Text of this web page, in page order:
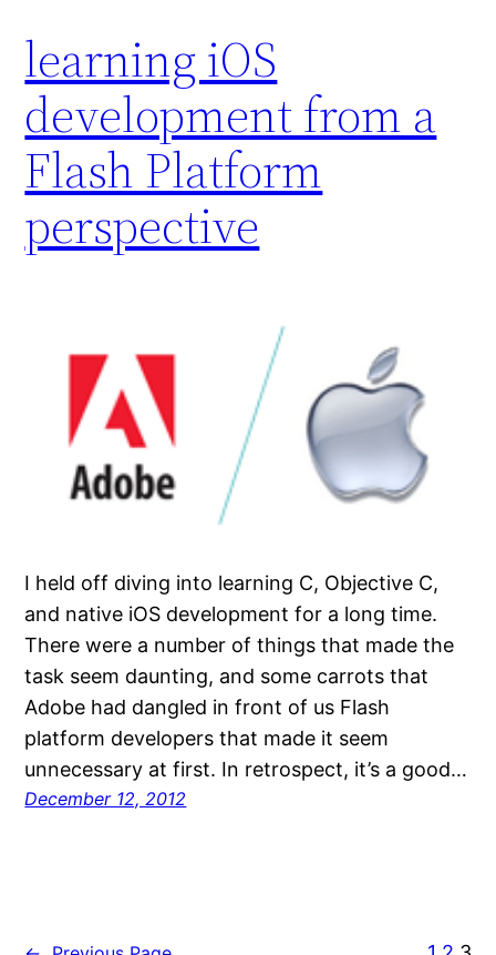
learning iOS
development from a
Flash Platform
perspective
I held off diving into learning C, Objective C,
and native iOS development for a long time.
There were a number of things that made the
task seem daunting, and some carrots that
Adobe had dangled in front of us Flash
platform developers that made it seem
unnecessary at first. In retrospect, it’s a good…
December 12, 2012